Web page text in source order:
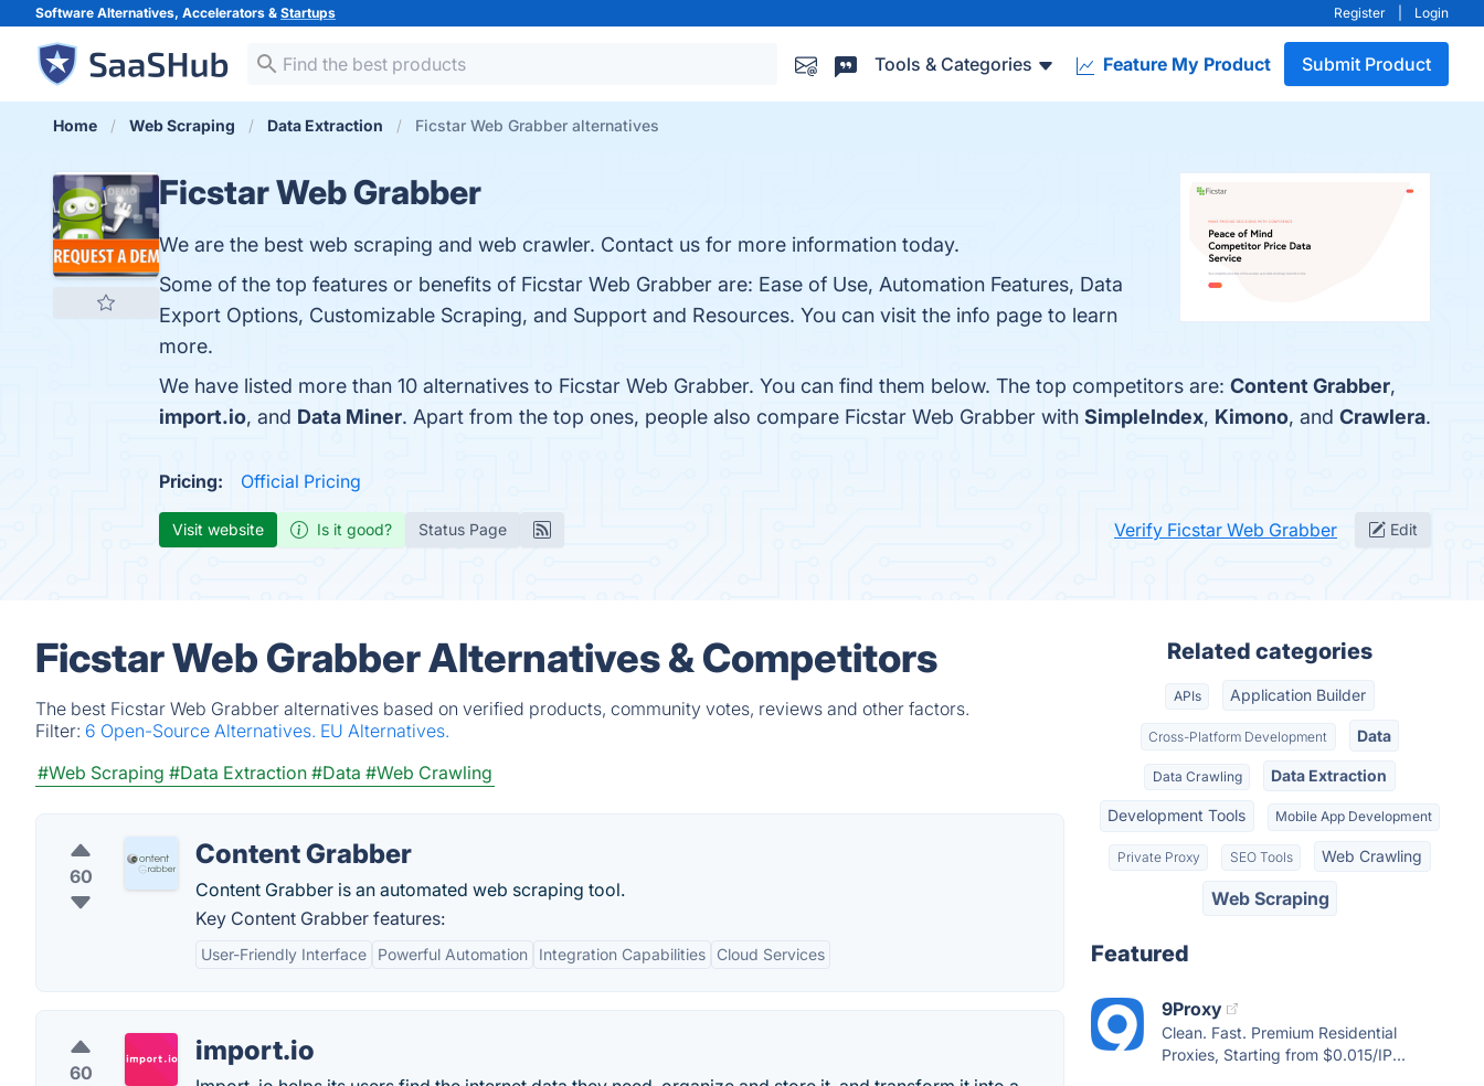
Software Alternatives, Accelerators & Startups Register Login
Tools & Categories Feature My Product Submit Product
Home Web Scraping Data Extraction Ficstar Web Grabber alternatives
Ficstar Web Grabber
We are the best web scraping and web crawler. Contact us for more information today.
Some of the top features or benefits of Ficstar Web Grabber are: Ease of Use, Automation Features, Data
Export Options, Customizable Scraping, and Support and Resources. You can visit the info page to learn
more.
We have listed more than 10 alternatives to Ficstar Web Grabber. You can find them below. The top competitors are: Content Grabber,
import.io, and Data Miner. Apart from the top ones, people also compare Ficstar Web Grabber with SimpleIndex, Kimono, and Crawlera.
Pricing: Official Pricing
Visit website Is it good? Status Page Verify Ficstar Web Grabber Edit
Ficstar Web Grabber Alternatives & Competitors
The best Ficstar Web Grabber alternatives based on verified products, community votes, reviews and other factors.
Filter: 6 Open-Source Alternatives. EU Alternatives.
#Web Scraping #Data Extraction #Data #Web Crawling
60
Content Grabber
Content Grabber is an automated web scraping tool.
Key Content Grabber features:
User-Friendly Interface Powerful Automation Integration Capabilities Cloud Services
60
import.io
Related categories
APIs Application Builder
Cross-Platform Development Data
Data Crawling Data Extraction
Development Tools Mobile App Development
Private Proxy SEO Tools Web Crawling
Web Scraping
Featured
9Proxy
Clean. Fast. Premium Residential
Proxies, Starting from $0.015/IP...